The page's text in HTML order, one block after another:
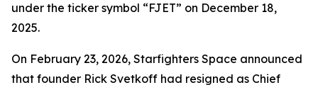
under the ticker symbol “FJET” on December 18,
2025.
On February 23, 2026, Starfighters Space announced
that founder Rick Svetkoff had resigned as Chief